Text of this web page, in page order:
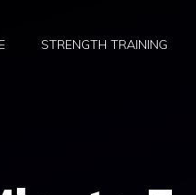
STRENGTH TRAINING